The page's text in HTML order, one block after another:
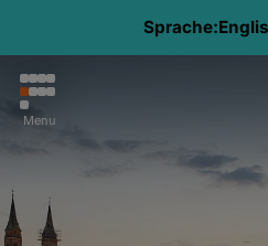
Sprache:
Menu